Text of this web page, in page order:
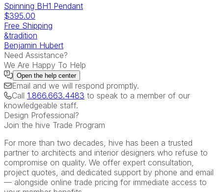
Spinning BH1 Pendant
$395.00
Free Shipping
&tradition
Benjamin Hubert
Need Assistance?
We Are Happy To Help
Open the help center
Email and we will respond promptly.
Call 1.866.663.4483 to speak to a member of our
knowledgeable staff.
Design Professional?
Join the hive Trade Program
For more than two decades, hive has been a trusted
partner to architects and interior designers who refuse to
compromise on quality. We offer expert consultation,
project quotes, and dedicated support by phone and email
— alongside online trade pricing for immediate access to